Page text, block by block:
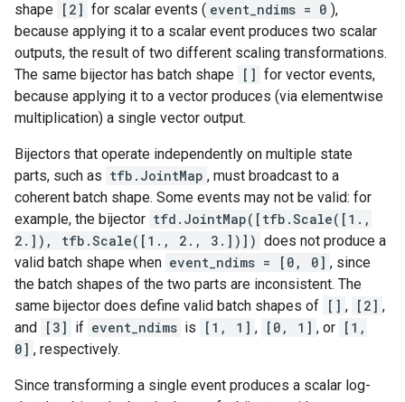
shape [2] for scalar events ( event_ndims = 0 ),
because applying it to a scalar event produces two scalar
outputs, the result of two different scaling transformations.
The same bijector has batch shape [] for vector events,
because applying it to a vector produces (via elementwise
multiplication) a single vector output.
Bijectors that operate independently on multiple state
parts, such as tfb.JointMap , must broadcast to a
coherent batch shape. Some events may not be valid: for
example, the bijector tfd.JointMap([tfb.Scale([1.,
2.]), tfb.Scale([1., 2., 3.])]) does not produce a
valid batch shape when event_ndims = [0, 0] , since
the batch shapes of the two parts are inconsistent. The
same bijector does define valid batch shapes of [] , [2] ,
and [3] if event_ndims is [1, 1] , [0, 1] , or [1,
0] , respectively.
Since transforming a single event produces a scalar log-